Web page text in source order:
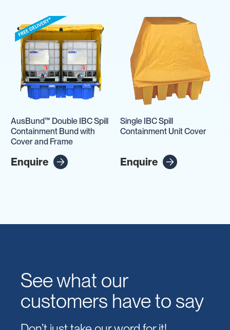
AusBund™ Double IBC Spill
Containment Bund with
Cover and Frame
Enquire
Single IBC Spill
Containment Unit Cover
Enquire
See what our
customers have to say